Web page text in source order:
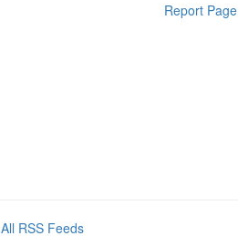
Report Page
All RSS Feeds